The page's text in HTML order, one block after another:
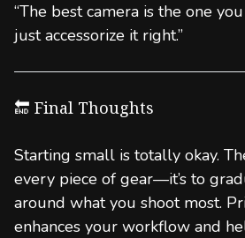
“The best camera is the one
just accessorize it right.”
🔚 Final Thoughts
Starting small is totally okay.
every piece of gear—it’s to
around what you shoot most.
enhances your workflow and